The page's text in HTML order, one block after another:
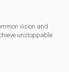
vision and
unstoppable